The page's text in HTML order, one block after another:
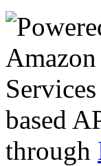
based
through